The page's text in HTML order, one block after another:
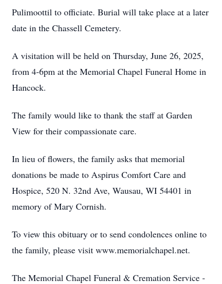
Pulimoottil to officiate. Burial will take place at a later
date in the Chassell Cemetery.
A visitation will be held on Thursday, June 26, 2025,
from 4-6pm at the Memorial Chapel Funeral Home in
Hancock.
The family would like to thank the staff at Garden
View for their compassionate care.
In lieu of flowers, the family asks that memorial
donations be made to Aspirus Comfort Care and
Hospice, 520 N. 32nd Ave, Wausau, WI 54401 in
memory of Mary Cornish.
To view this obituary or to send condolences online to
the family, please visit www.memorialchapel.net.
The Memorial Chapel Funeral & Cremation Service -